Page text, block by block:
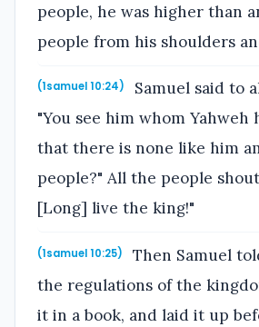
people, he was higher than
people from his shoulders
(1samuel 10:24)
Samuel said to
"You see him whom Yahweh
that there is none like him
people?" All the people
[Long] live the king!"
(1samuel 10:25)
Then Samuel
the regulations of the
it in a book, and laid it up